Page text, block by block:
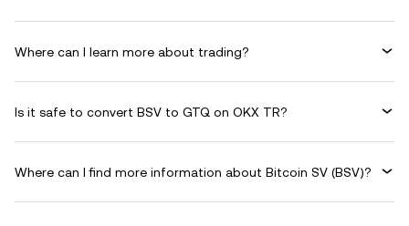
Where can I learn more about trading?
Is it safe to convert BSV to GTQ on OKX TR?
Where can I find more information about Bitcoin SV (BSV)?